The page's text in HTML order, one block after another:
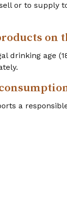
or to supply
on
drinking age
a